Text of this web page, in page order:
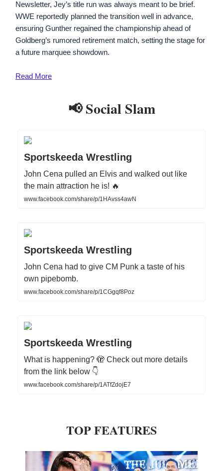
Newsletter, Jey’s title run was always meant to be brief.
WWE reportedly planned the transition well in advance,
ensuring Gunther regained the championship ahead of
Goldberg’s rumored retirement match, setting the stage for
a future marquee showdown.
Read More
📢 Social Slam
Sportskeeda Wrestling
John Cena pulled an Elvis and walked out like
the main attraction he is! 🔥
www.facebook.com/share/p/1HAvss4awN
Sportskeeda Wrestling
John Cena had to give CM Punk a taste of his
own pipebomb.
www.facebook.com/share/p/1CGgqf8Poz
Sportskeeda Wrestling
What is happening? 🫣 Check out more details
from the link below 👇
www.facebook.com/share/p/1ATfZdojE7
TOP FEATURES